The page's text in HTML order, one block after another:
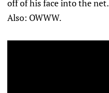
off of his face into the net.
Also: OWWW.